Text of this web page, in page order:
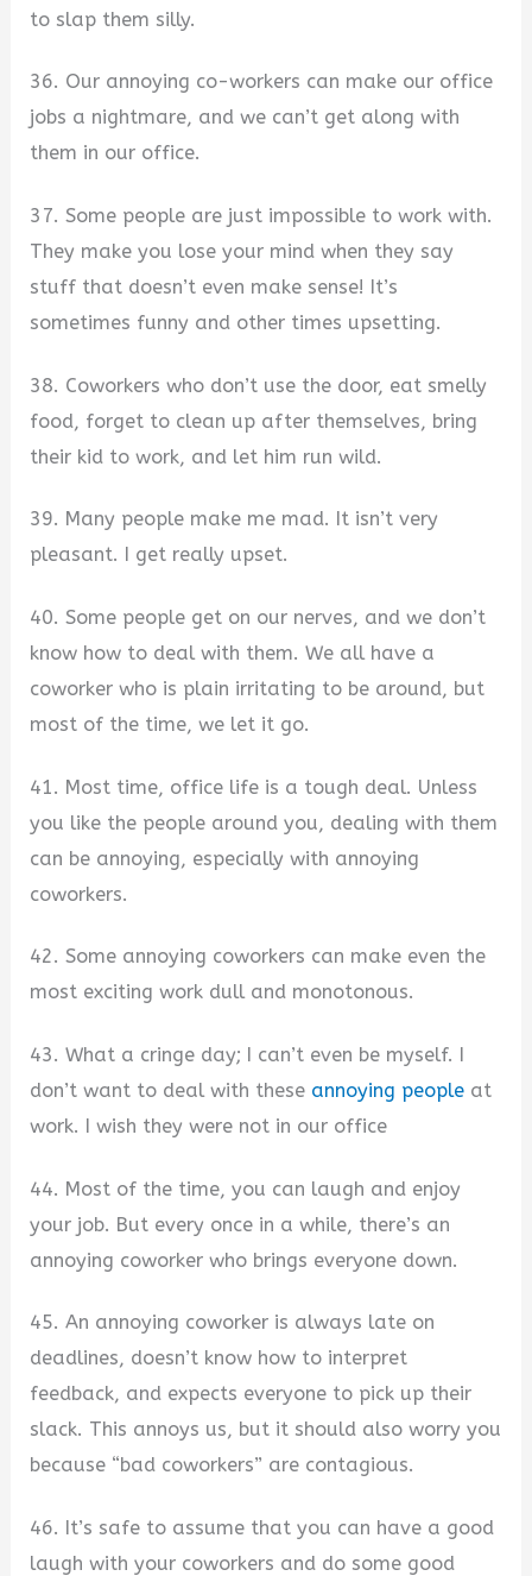
to slap them silly.
36. Our annoying co-workers can make our office
jobs a nightmare, and we can’t get along with
them in our office.
37. Some people are just impossible to work with.
They make you lose your mind when they say
stuff that doesn’t even make sense! It’s
sometimes funny and other times upsetting.
38. Coworkers who don’t use the door, eat smelly
food, forget to clean up after themselves, bring
their kid to work, and let him run wild.
39. Many people make me mad. It isn’t very
pleasant. I get really upset.
40. Some people get on our nerves, and we don’t
know how to deal with them. We all have a
coworker who is plain irritating to be around, but
most of the time, we let it go.
41. Most time, office life is a tough deal. Unless
you like the people around you, dealing with them
can be annoying, especially with annoying
coworkers.
42. Some annoying coworkers can make even the
most exciting work dull and monotonous.
43. What a cringe day; I can’t even be myself. I
don’t want to deal with these annoying people at
work. I wish they were not in our office
44. Most of the time, you can laugh and enjoy
your job. But every once in a while, there’s an
annoying coworker who brings everyone down.
45. An annoying coworker is always late on
deadlines, doesn’t know how to interpret
feedback, and expects everyone to pick up their
slack. This annoys us, but it should also worry you
because “bad coworkers” are contagious.
46. It’s safe to assume that you can have a good
laugh with your coworkers and do some good